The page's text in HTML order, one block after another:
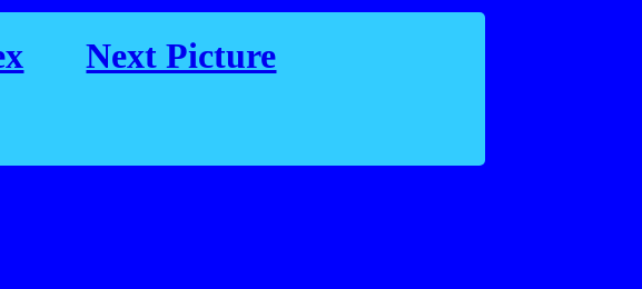
Next Picture